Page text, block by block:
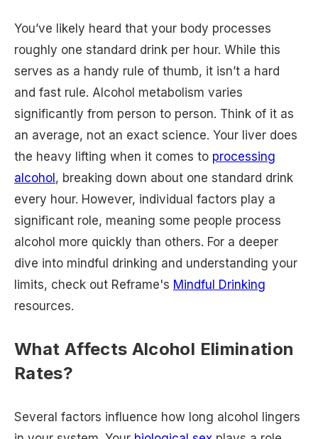
You’ve likely heard that your body processes
roughly one standard drink per hour. While this
serves as a handy rule of thumb, it isn’t a hard
and fast rule. Alcohol metabolism varies
significantly from person to person. Think of it as
an average, not an exact science. Your liver does
the heavy lifting when it comes to processing
alcohol, breaking down about one standard drink
every hour. However, individual factors play a
significant role, meaning some people process
alcohol more quickly than others. For a deeper
dive into mindful drinking and understanding your
limits, check out Reframe's Mindful Drinking
resources.
What Affects Alcohol Elimination
Rates?
Several factors influence how long alcohol lingers